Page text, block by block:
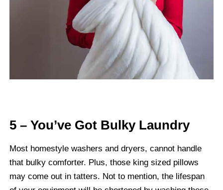
5 – You’ve Got Bulky Laundry
Most homestyle washers and dryers, cannot handle
that bulky comforter. Plus, those king sized pillows
may come out in tatters. Not to mention, the lifespan